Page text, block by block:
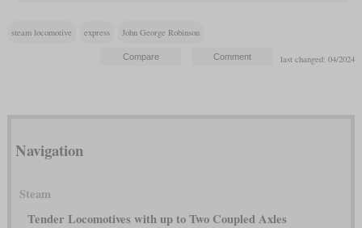
steam locomotive express John George Robinson
last changed: 04/2024
Navigation
Steam
Tender Locomotives with up to Two Coupled Axles